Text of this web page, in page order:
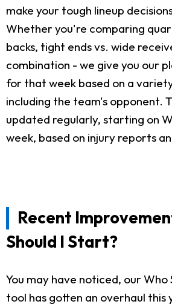
make your tough lineup
Whether you're comparing
backs, tight ends vs. wide
combination - we give you our
for that week based on a
including the team's opponent.
updated regularly, starting on
week, based on injury reports
Recent
Should I Start?
You may have noticed, our Who
tool has gotten an overhaul this